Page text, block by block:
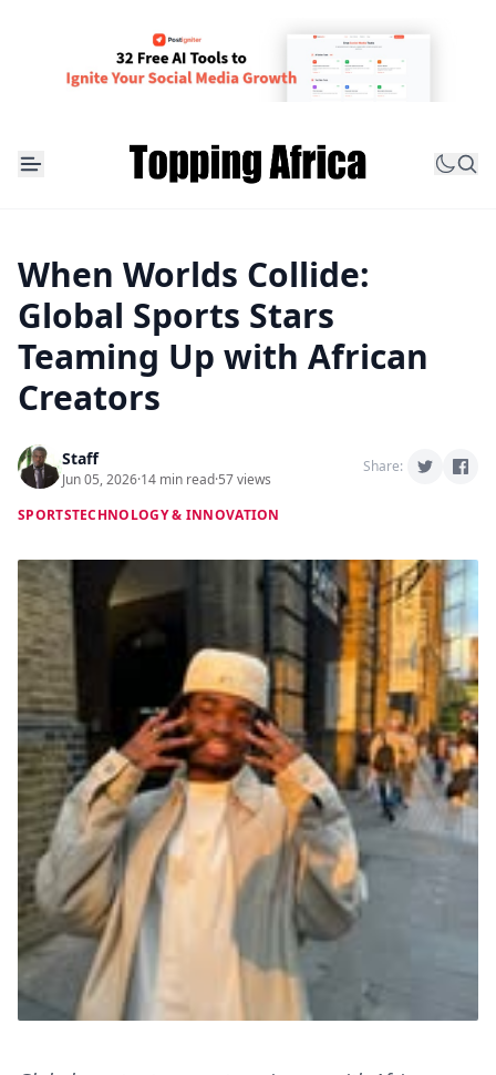
When Worlds Collide:
Global Sports Stars
Teaming Up with African
Creators
Staff
Jun 05, 2026·14 min read·57 views
Share:
SPORTSTECHNOLOGY & INNOVATION